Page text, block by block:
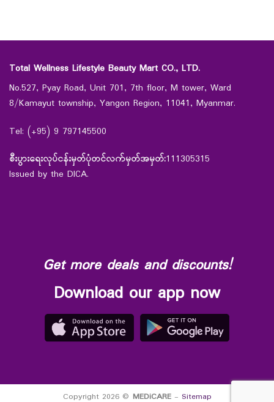
Total Wellness Lifestyle Beauty Mart CO., LTD.
No.527, Pyay Road, Unit 701, 7th floor, M tower, Ward
8/Kamayut township, Yangon Region, 11041, Myanmar.
Tel: (+95) 9 797145500
စီးပွားရေးလုပ်ငန်းမှတ်ပုံတင်လက်မှတ်အမှတ်:111305315
Issued by the DICA.
Get more deals and discounts!
Download our app now
Copyright 2026 © MEDiCARE- Sitemap